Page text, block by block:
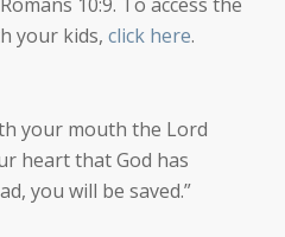
your kids, click here.
your mouth the Lord
heart that God has
you will be saved.”